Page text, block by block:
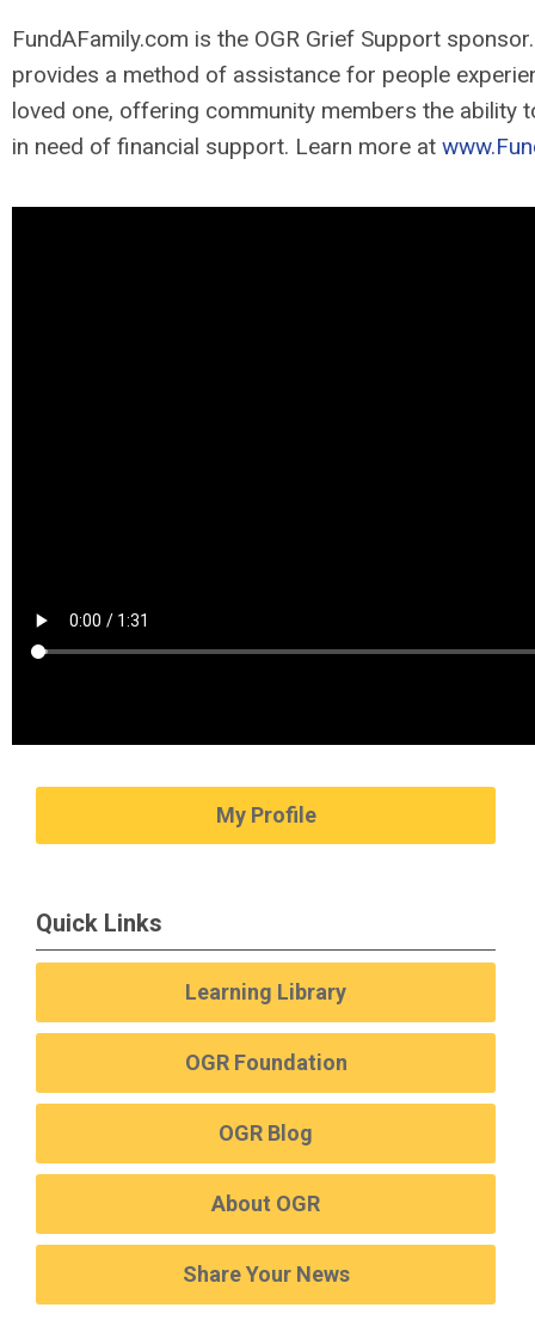
FundAFamily.com is the OGR Grief Support
provides a method of assistance for people
loved one, offering community members the ability
in need of financial support. Learn more at
My Profile
Quick Links
Learning Library
OGR Foundation
OGR Blog
About OGR
Share Your News